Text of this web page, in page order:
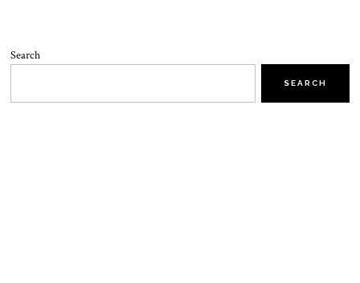
Search
SEARCH